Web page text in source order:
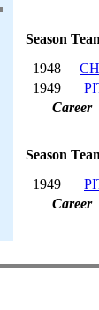
Season
1948
1949
Career
Season
1949
Career